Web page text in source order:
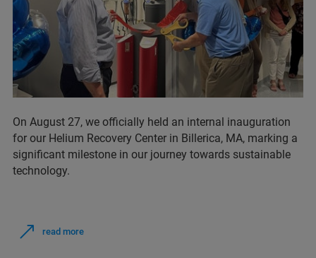
On August 27, we officially held an internal inauguration
for our Helium Recovery Center in Billerica, MA, marking a
significant milestone in our journey towards sustainable
technology.
read more